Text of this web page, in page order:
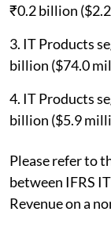
₹0.2 billion
3. IT Products
billion ($74.0
4. IT Products
billion ($5.9
Please refer to
between IFRS
Revenue on a